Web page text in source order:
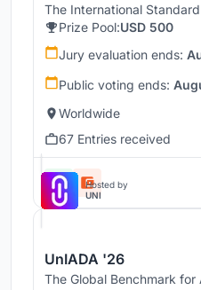
The International
Prize Pool:USD 500
Jury evaluation ends:
Public voting ends:
Worldwide
67 Entries received
Hosted by
UNI
UnIADA '26
The Global Benchmark